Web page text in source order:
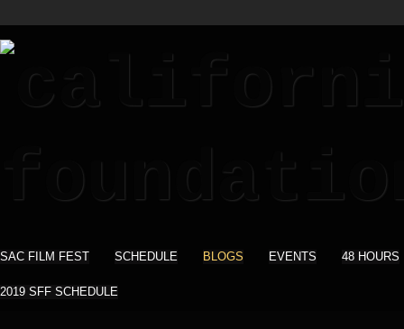
SAC FILM FEST SCHEDULE BLOGS EVENTS 48 HOURS
2019 SFF SCHEDULE